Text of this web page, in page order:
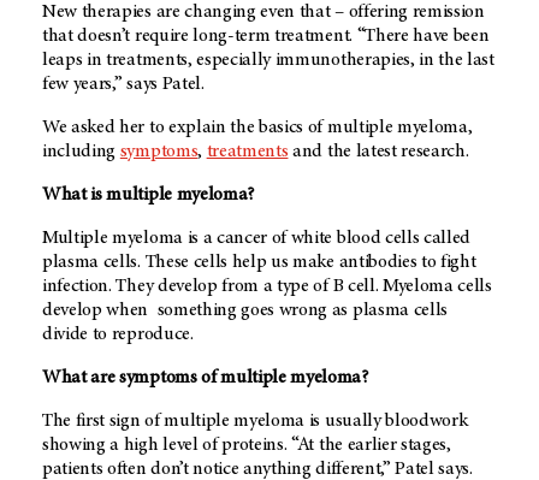
New therapies are changing even that – offering remission
that doesn’t require long-term treatment. “There have been
leaps in treatments, especially immunotherapies, in the last
few years,” says Patel.
We asked her to explain the basics of multiple myeloma,
including symptoms, treatments and the latest research.
What is multiple myeloma?
Multiple myeloma is a cancer of white blood cells called
plasma cells. These cells help us make antibodies to fight
infection. They develop from a type of B cell. Myeloma cells
develop when something goes wrong as plasma cells
divide to reproduce.
What are symptoms of multiple myeloma?
The first sign of multiple myeloma is usually bloodwork
showing a high level of proteins. “At the earlier stages,
patients often don’t notice anything different,” Patel says.